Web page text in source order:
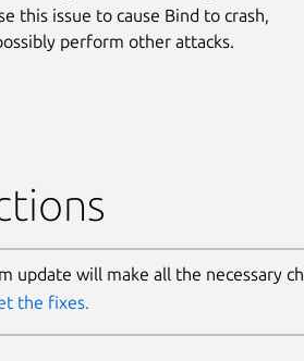
this issue to cause Bind to crash,
perform other attacks.
update will make all the necessary
the fixes.